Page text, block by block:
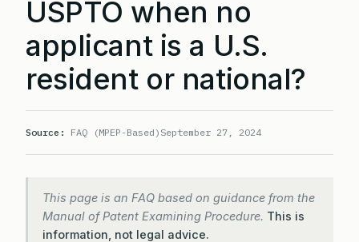
USPTO when no
applicant is a U.S.
resident or national?
Source: FAQ (MPEP-Based) September 27, 2024
This page is an FAQ based on guidance from the
Manual of Patent Examining Procedure. This is
information, not legal advice.